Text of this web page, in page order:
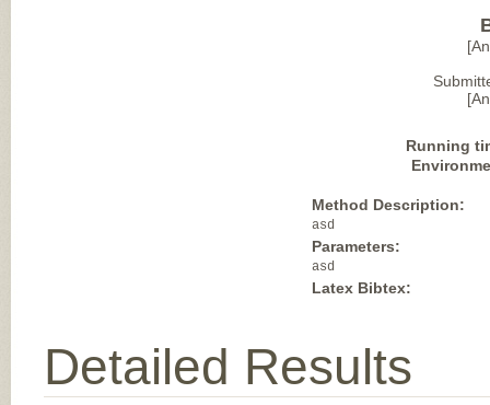
Running
Method Description:
asd
Parameters:
asd
Latex Bibtex:
Detailed Results